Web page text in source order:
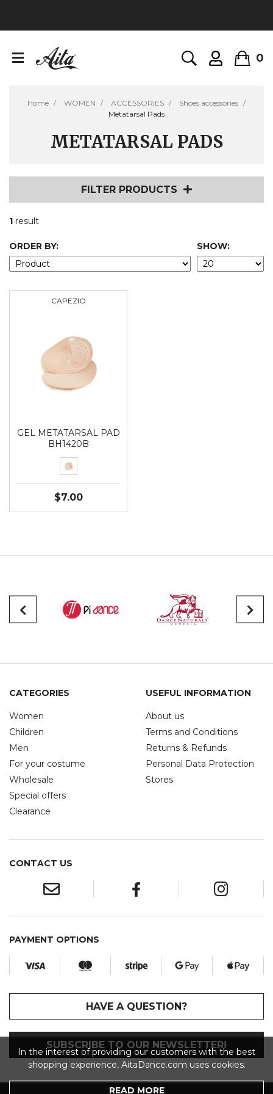
0
Home WOMEN ACCESSORIES
Shoes accessories
Metatarsal Pads
METATARSAL PADS
FILTER PRODUCTS
1 result
ORDER BY: SHOW:
CAPEZIO
GEL METATARSAL PAD
BH1420B
$7.00
CATEGORIES
Women
Children
Men
For your costume
Wholesale
Special offers
Clearance
USEFUL INFORMATION
About us
Terms and Conditions
Returns & Refunds
Personal Data Protection
Stores
CONTACT US
PAYMENT OPTIONS
HAVE A QUESTION?
SUBSCRIBE TO OUR NEWSLETTER!
In the interest of providing our customers with the best
shopping experience, AitaDance.com uses cookies.
READ MORE